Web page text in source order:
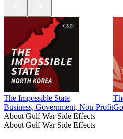
The Impossible State
Business, Government, Non-Profit
About Gulf War Side Effects
About Gulf War Side Effects